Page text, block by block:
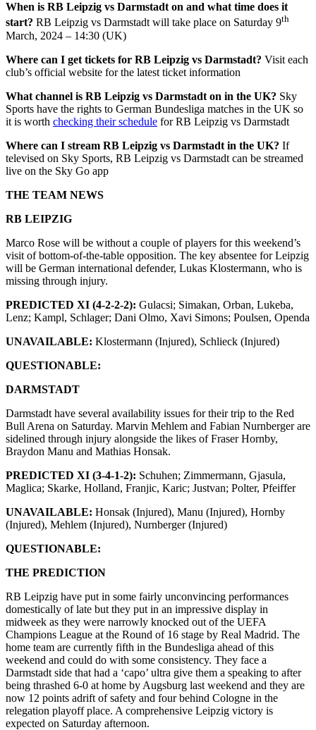
When is RB Leipzig vs Darmstadt on and what time does it
start? RB Leipzig vs Darmstadt will take place on Saturday 9th
March, 2024 – 14:30 (UK)
Where can I get tickets for RB Leipzig vs Darmstadt? Visit each
club’s official website for the latest ticket information
What channel is RB Leipzig vs Darmstadt on in the UK? Sky
Sports have the rights to German Bundesliga matches in the UK so
it is worth checking their schedule for RB Leipzig vs Darmstadt
Where can I stream RB Leipzig vs Darmstadt in the UK? If
televised on Sky Sports, RB Leipzig vs Darmstadt can be streamed
live on the Sky Go app
THE TEAM NEWS
RB LEIPZIG
Marco Rose will be without a couple of players for this weekend’s
visit of bottom-of-the-table opposition. The key absentee for Leipzig
will be German international defender, Lukas Klostermann, who is
missing through injury.
PREDICTED XI (4-2-2-2): Gulacsi; Simakan, Orban, Lukeba,
Lenz; Kampl, Schlager; Dani Olmo, Xavi Simons; Poulsen, Openda
UNAVAILABLE: Klostermann (Injured), Schlieck (Injured)
QUESTIONABLE:
DARMSTADT
Darmstadt have several availability issues for their trip to the Red
Bull Arena on Saturday. Marvin Mehlem and Fabian Nurnberger are
sidelined through injury alongside the likes of Fraser Hornby,
Braydon Manu and Mathias Honsak.
PREDICTED XI (3-4-1-2): Schuhen; Zimmermann, Gjasula,
Maglica; Skarke, Holland, Franjic, Karic; Justvan; Polter, Pfeiffer
UNAVAILABLE: Honsak (Injured), Manu (Injured), Hornby
(Injured), Mehlem (Injured), Nurnberger (Injured)
QUESTIONABLE:
THE PREDICTION
RB Leipzig have put in some fairly unconvincing performances
domestically of late but they put in an impressive display in
midweek as they were narrowly knocked out of the UEFA
Champions League at the Round of 16 stage by Real Madrid. The
home team are currently fifth in the Bundesliga ahead of this
weekend and could do with some consistency. They face a
Darmstadt side that had a ‘capo’ ultra give them a speaking to after
being thrashed 6-0 at home by Augsburg last weekend and they are
now 12 points adrift of safety and four behind Cologne in the
relegation playoff place. A comprehensive Leipzig victory is
expected on Saturday afternoon.